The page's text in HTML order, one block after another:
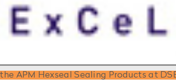
APM Hexseal Sealing Products at